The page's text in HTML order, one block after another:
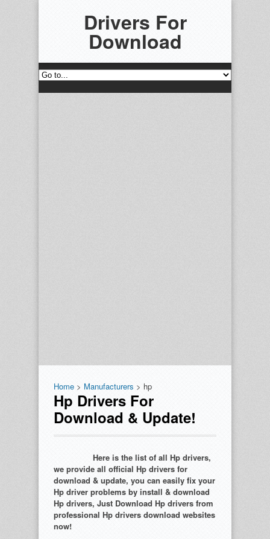
Drivers For
Download
Home > Manufacturers > hp
Hp Drivers For
Download & Update!
Here is the list of all Hp drivers,
we provide all official Hp drivers for
download & update, you can easily fix your
Hp driver problems by install & download
Hp drivers, Just Download Hp drivers from
professional Hp drivers download websites
now!